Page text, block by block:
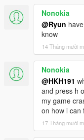
Nonokia
@Ryun
know
14 Tháng mười
Nonokia
@HKH191
and press h
my game
on how i can
17 Tháng mười